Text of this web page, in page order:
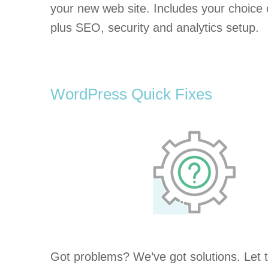
your new web site. Includes your choice
plus SEO, security and analytics setup.
WordPress Quick Fixes
Got problems? We’ve got solutions. Let